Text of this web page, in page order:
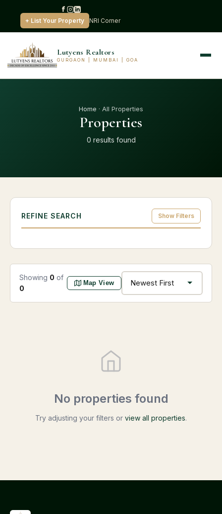
+ List Your Property NRI Corner
Lutyens Realtors
GURGAON | MUMBAI | GOA
Home · All Properties
Properties
0 results found
REFINE SEARCH Show Filters
Showing 0 of
0
Map View
No properties found
Try adjusting your filters or view all properties.